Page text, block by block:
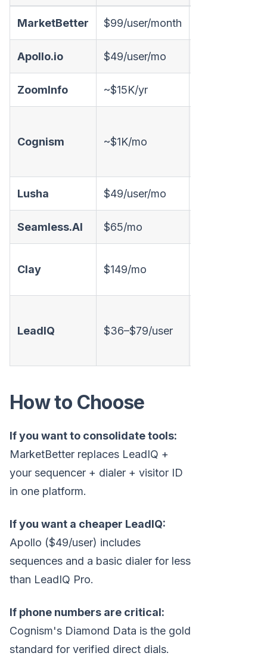
MarketBetter $99/user/month
Apollo.io $49/user/mo
ZoomInfo ~$15K/yr
Cognism ~$1K/mo
Lusha $49/user/mo
Seamless.AI $65/mo
Clay $149/mo
LeadIQ $36–$79/user
How to Choose
If you want to consolidate tools:
MarketBetter replaces LeadIQ +
your sequencer + dialer + visitor ID
in one platform.
If you want a cheaper LeadIQ:
Apollo ($49/user) includes
sequences and a basic dialer for less
than LeadIQ Pro.
If phone numbers are critical:
Cognism's Diamond Data is the gold
standard for verified direct dials.